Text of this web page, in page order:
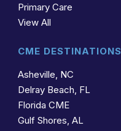
Primary Care
View All
CME DESTINATIONS
Asheville, NC
Delray Beach, FL
Florida CME
Gulf Shores, AL